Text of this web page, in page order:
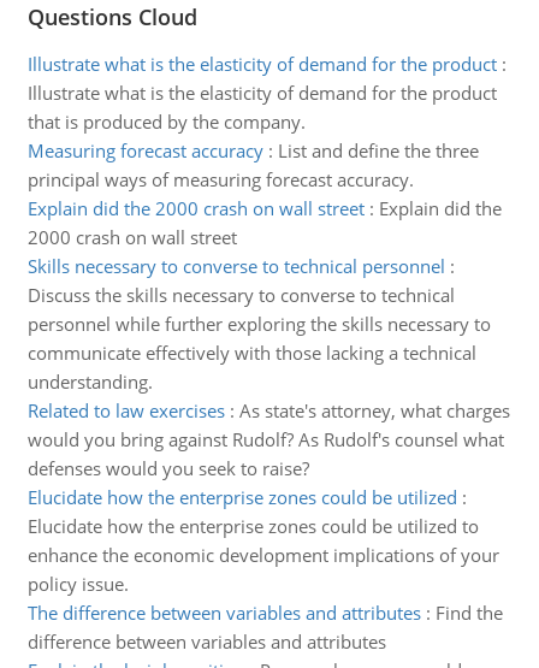
Questions Cloud
Illustrate what is the elasticity of demand for the product:
Illustrate what is the elasticity of demand for the product
that is produced by the company.
Measuring forecast accuracy: List and define the three
principal ways of measuring forecast accuracy.
Explain did the 2000 crash on wall street: Explain did the
2000 crash on wall street
Skills necessary to converse to technical personnel :
Discuss the skills necessary to converse to technical
personnel while further exploring the skills necessary to
communicate effectively with those lacking a technical
understanding.
Related to law exercises: As state's attorney, what charges
would you bring against Rudolf? As Rudolf's counsel what
defenses would you seek to raise?
Elucidate how the enterprise zones could be utilized :
Elucidate how the enterprise zones could be utilized to
enhance the economic development implications of your
policy issue.
The difference between variables and attributes: Find the
difference between variables and attributes